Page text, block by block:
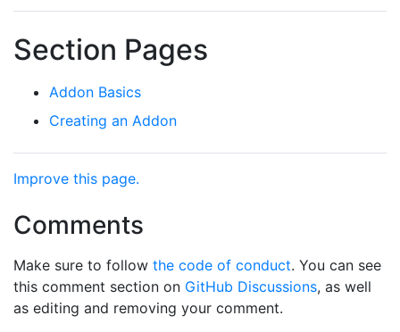
Section Pages
Addon Basics
Creating an Addon
Improve this page.
Comments
Make sure to follow the code of conduct. You can see
this comment section on GitHub Discussions, as well
as editing and removing your comment.